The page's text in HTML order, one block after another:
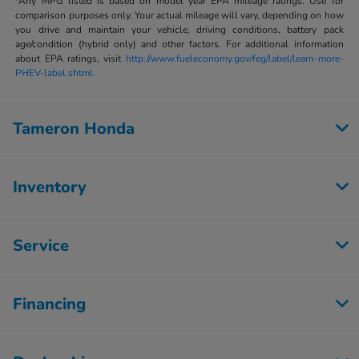
comparison purposes only. Your actual mileage will vary, depending on how
you drive and maintain your vehicle, driving conditions, battery pack
age/condition (hybrid only) and other factors. For additional information
about EPA ratings, visit http://www.fueleconomy.gov/feg/label/learn-more-
PHEV-label.shtml.
Tameron Honda
Inventory
Service
Financing